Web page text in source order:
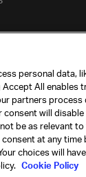
personal data,
Accept All
partners
will
be as relevant to
at any time
choices will
Cookie Policy